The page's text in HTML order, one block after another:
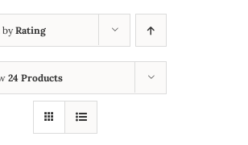
byRating
24 Products